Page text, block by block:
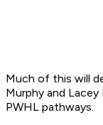
Much of this will
Murphy and
PWHL pathways.